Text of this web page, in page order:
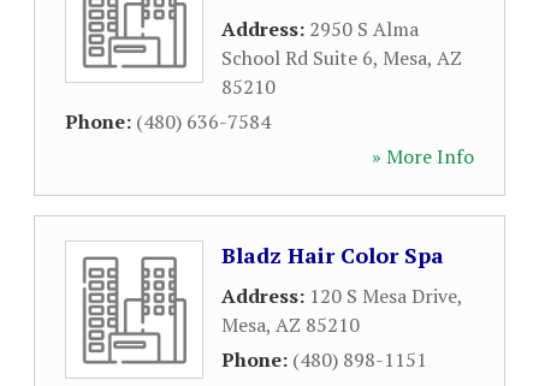
Address: 2950 S Alma
School Rd Suite 6, Mesa, AZ
85210
Phone: (480) 636-7584
» More Info
Bladz Hair Color Spa
Address: 120 S Mesa Drive,
Mesa, AZ 85210
Phone: (480) 898-1151